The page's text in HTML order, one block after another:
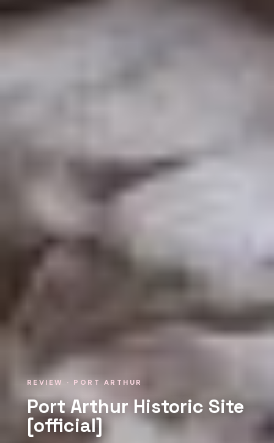
REVIEW · PORT ARTHUR
Port Arthur Historic Site
[official]